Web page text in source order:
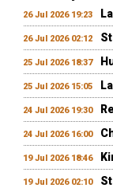
26 Jul 2026 19:23
26 Jul 2026 02:12
25 Jul 2026 18:37
25 Jul 2026 15:05
24 Jul 2026 19:30
24 Jul 2026 16:00
19 Jul 2026 18:46
19 Jul 2026 02:10